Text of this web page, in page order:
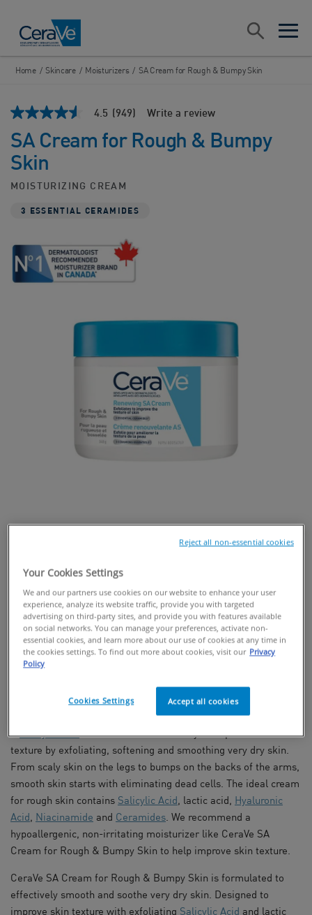
open
open
Home / Skincare / Moisturizers / SA Cream for Rough & Bumpy Skin
4.5
of
5
stars,
average
rating
Read
949
page
link.
4.5 (949) Write a review
SA Cream for Rough & Bumpy
Skin
MOISTURIZING CREAM
3 ESSENTIAL CERAMIDES
Salicylic Acid Cream To Improve Skin
ASalicylic Acidcream is an effective way to improve skin
texture by exfoliating, softening and smoothing very dry skin.
From scaly skin on the legs to bumps on the backs of the arms,
smooth skin starts with eliminating dead cells. The ideal cream
for rough skin contains Salicylic Acid , lactic acid, Hyaluronic
Acid Niacinamide and Ceramides . We recommend a
hypoallergenic, non-irritating moisturizer like CeraVe SA
Cream for Rough & Bumpy Skin to help improve skin texture.
CeraVe SA Cream for Rough & Bumpy Skin is formulated to
effectively smooth and soothe very dry skin. Designed to
improve skin texture with exfoliating Salicylic Acid and lactic
BUY ONLINE
FIND IN STORES
Your Cookies Settings
We and our partners use cookies on our website to enhance your user
experience, analyze its website traffic, provide you with targeted
advertising on third-party sites, and provide you with features available
on social networks. You can manage your preferences, activate non-
essential cookies, and learn more about our use of cookies at any time in
the cookies settings. To find out more about cookies, visit our Privacy
Policy
Cookies Settings Accept all cookies
Reject all non-essential cookies